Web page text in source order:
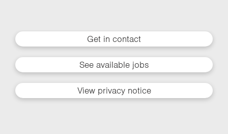
Get in contact
See available jobs
View privacy notice